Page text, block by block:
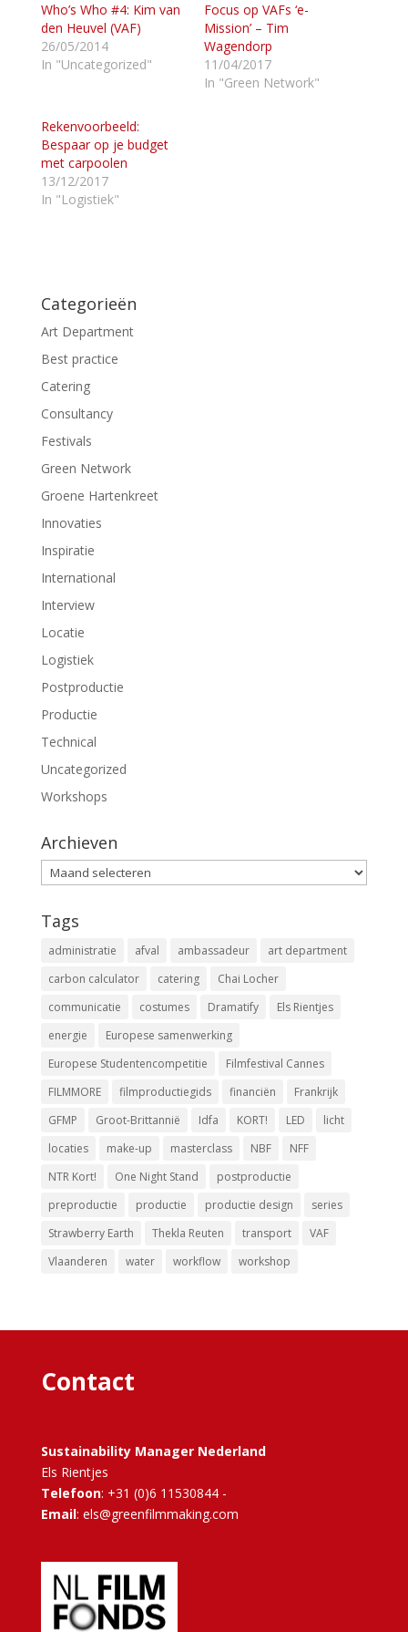
e
l
e
n
e
t
t
e
r
(
W
o
n
e
u
w
v
n
t
r
g
o
e
d
)
e
l
e
o
p
b
o
o
k
o
n
e
u
e
o
e
Who’s Who #4: Kim van
den Heuvel (VAF)
26/05/2014
In "Uncategorized"
Focus op VAFs ‘e-
Mission’ – Tim
Wagendorp
11/04/2017
In "Green Network"
Rekenvoorbeeld:
Bespaar op je budget
met carpoolen
13/12/2017
In "Logistiek"
Categorieën
Art Department
Best practice
Catering
Consultancy
Festivals
Green Network
Groene Hartenkreet
Innovaties
Inspiratie
International
Interview
Locatie
Logistiek
Postproductie
Productie
Technical
Uncategorized
Workshops
Archieven
Archieven
Tags
administratie afval ambassadeur
art department
carbon calculator
catering
Chai Locher
communicatie
costumes Dramatify
Els Rientjes
energie
Europese samenwerking
Europese Studentencompetitie
Filmfestival Cannes
FILMMORE
filmproductiegids financiën
Frankrijk
GFMP
Groot-Brittannië Idfa KORT! LED
licht
locaties
make-up masterclass NBF
NFF
NTR Kort!
One Night Stand
postproductie
preproductie
productie productie design
series
Strawberry Earth
Thekla Reuten transport
VAF
Vlaanderen
water workflow workshop
Contact
Sustainability Manager Nederland
Els Rientjes
Telefoon: +31 (0)6 11530844 -
Email: els@greenfilmmaking.com